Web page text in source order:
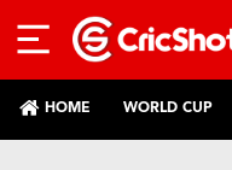
HOME WORLD CUP